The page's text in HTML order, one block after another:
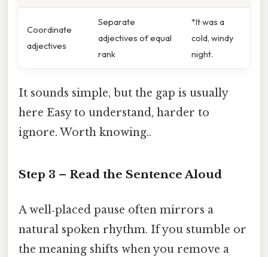
Coordinate
adjectives
Separate
adjectives of equal
rank
*It was a
cold, windy
night.
It sounds simple, but the gap is usually
here Easy to understand, harder to
ignore. Worth knowing..
Step 3 – Read the Sentence Aloud
A well‑placed pause often mirrors a
natural spoken rhythm. If you stumble or
the meaning shifts when you remove a